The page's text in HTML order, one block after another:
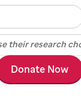
Donate Now